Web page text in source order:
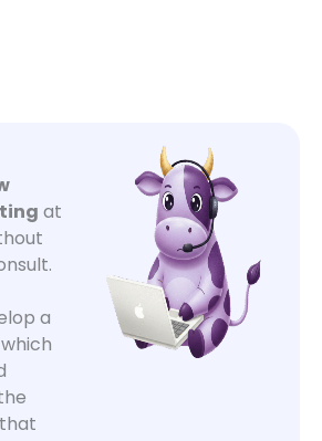
at
a